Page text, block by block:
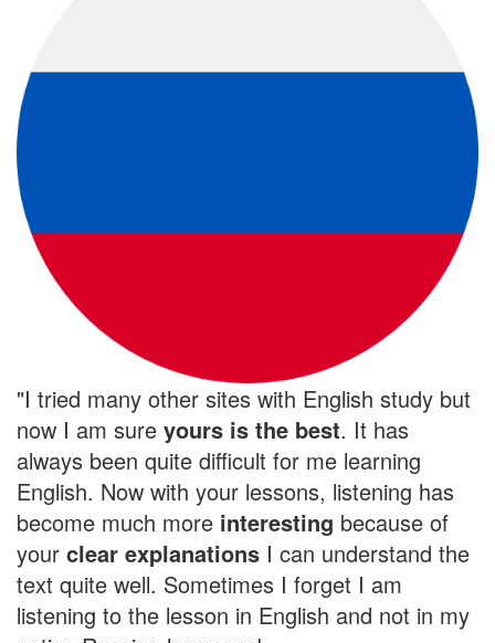
"I tried many other sites with English study but
now I am sure yours is the best. It has
always been quite difficult for me learning
English. Now with your lessons, listening has
become much more interesting because of
your clear explanations I can understand the
text quite well. Sometimes I forget I am
listening to the lesson in English and not in my